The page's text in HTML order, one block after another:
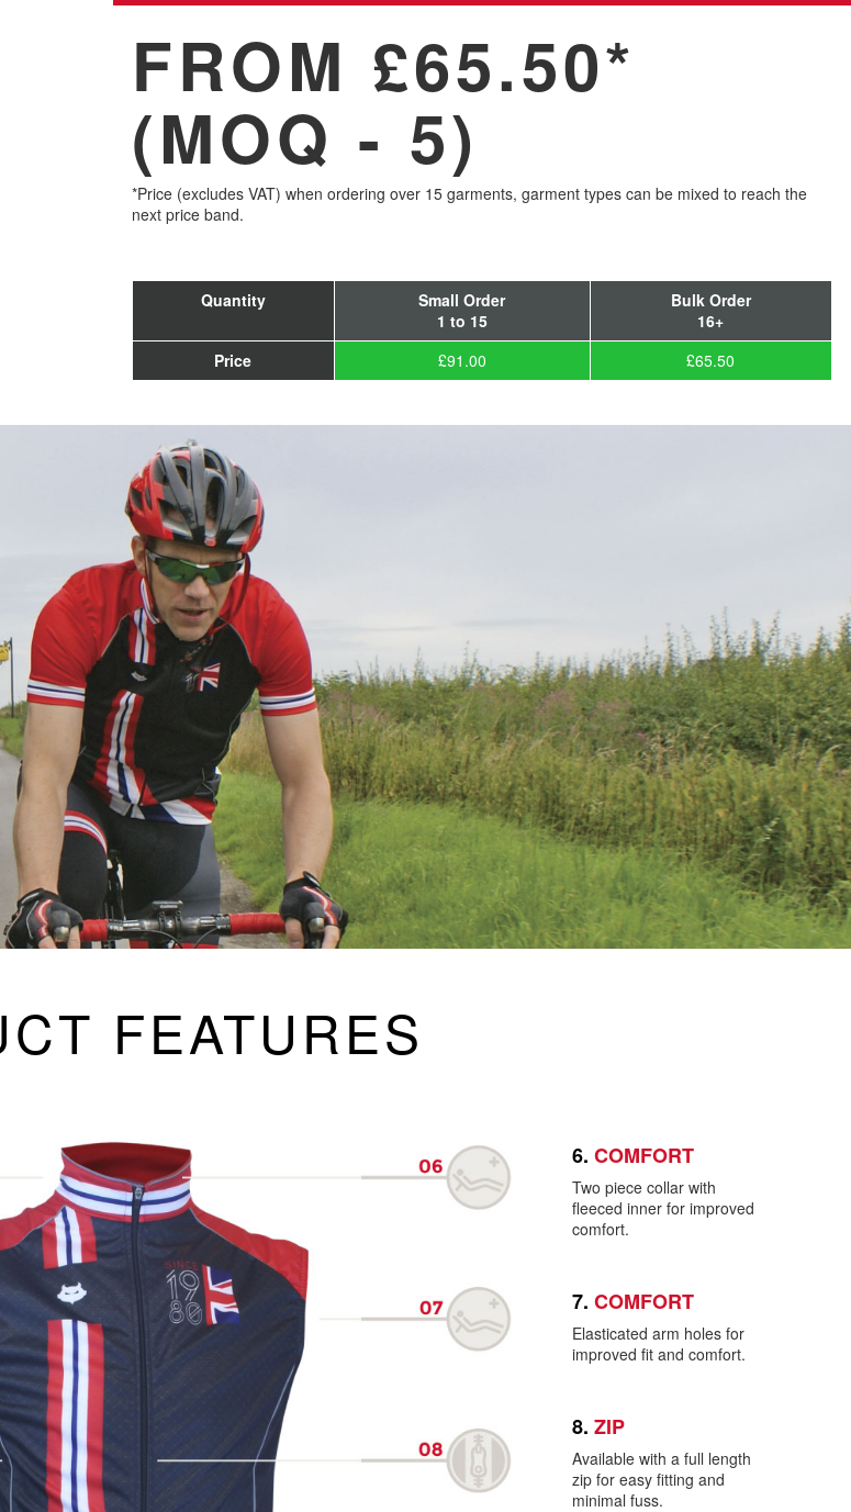
FROM £65.50*
(MOQ - 5)
*Price (excludes VAT) when ordering over 15 garments, garment types can be mixed to reach the
next price band.
Quantity
Small Order
1 to 15
Bulk Order
16+
Price
£91.00 £65.50
FEATURES
6. COMFORT
Two piece collar with
fleeced inner for improved
comfort.
7. COMFORT
Elasticated arm holes for
improved fit and comfort.
8. ZIP
Available with a full length
zip for easy fitting and
minimal fuss.